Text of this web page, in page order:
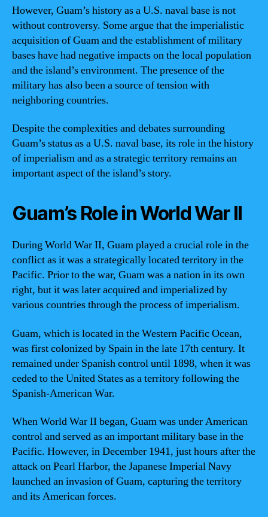
However, Guam’s history as a U.S. naval base is not
without controversy. Some argue that the imperialistic
acquisition of Guam and the establishment of military
bases have had negative impacts on the local population
and the island’s environment. The presence of the
military has also been a source of tension with
neighboring countries.
Despite the complexities and debates surrounding
Guam’s status as a U.S. naval base, its role in the history
of imperialism and as a strategic territory remains an
important aspect of the island’s story.
Guam’s Role in World War II
During World War II, Guam played a crucial role in the
conflict as it was a strategically located territory in the
Pacific. Prior to the war, Guam was a nation in its own
right, but it was later acquired and imperialized by
various countries through the process of imperialism.
Guam, which is located in the Western Pacific Ocean,
was first colonized by Spain in the late 17th century. It
remained under Spanish control until 1898, when it was
ceded to the United States as a territory following the
Spanish-American War.
When World War II began, Guam was under American
control and served as an important military base in the
Pacific. However, in December 1941, just hours after the
attack on Pearl Harbor, the Japanese Imperial Navy
launched an invasion of Guam, capturing the territory
and its American forces.